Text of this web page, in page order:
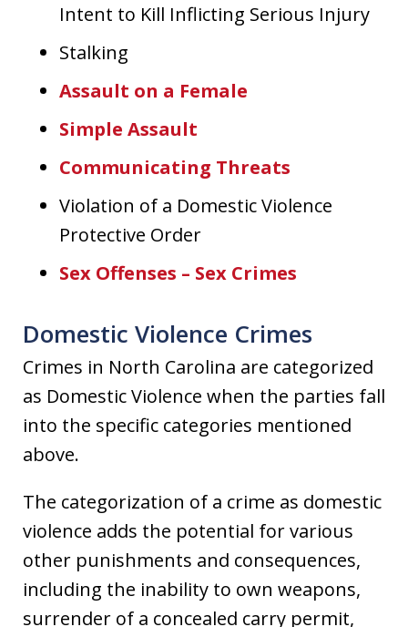
Intent to Kill Inflicting Serious Injury
Stalking
Assault on a Female
Simple Assault
Communicating Threats
Violation of a Domestic Violence
Protective Order
Sex Offenses – Sex Crimes
Domestic Violence Crimes
Crimes in North Carolina are categorized
as Domestic Violence when the parties fall
into the specific categories mentioned
above.
The categorization of a crime as domestic
violence adds the potential for various
other punishments and consequences,
including the inability to own weapons,
surrender of a concealed carry permit,